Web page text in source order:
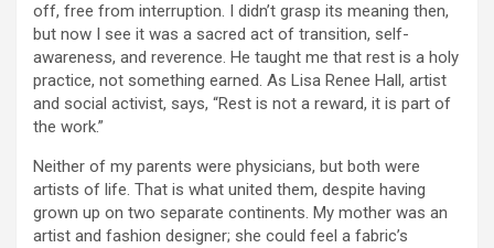
off, free from interruption. I didn’t grasp its meaning then,
but now I see it was a sacred act of transition, self-
awareness, and reverence. He taught me that rest is a holy
practice, not something earned. As Lisa Renee Hall, artist
and social activist, says, “Rest is not a reward, it is part of
the work.”
Neither of my parents were physicians, but both were
artists of life. That is what united them, despite having
grown up on two separate continents. My mother was an
artist and fashion designer; she could feel a fabric’s